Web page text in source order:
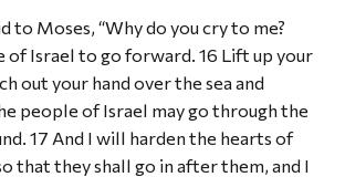
to Moses, “Why do you cry to me?
of Israel to go forward. 16 Lift up your
out your hand over the sea and
people of Israel may go through the
17 And I will harden the hearts of
that they shall go in after them, and I